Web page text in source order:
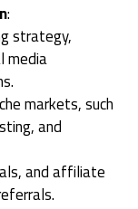
:
strategy,
media
markets, such
and
and affiliate